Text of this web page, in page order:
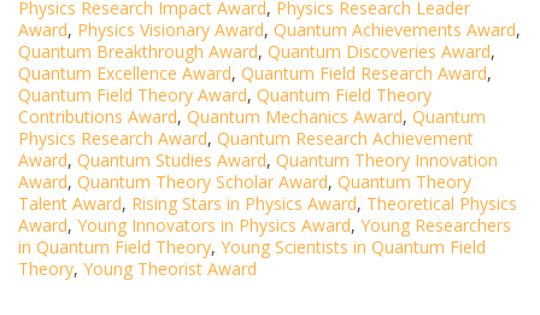
Physics Research Impact Award, Physics Research Leader
Award, Physics Visionary Award, Quantum Achievements Award,
Quantum Breakthrough Award, Quantum Discoveries Award,
Quantum Excellence Award, Quantum Field Research Award,
Quantum Field Theory Award, Quantum Field Theory
Contributions Award, Quantum Mechanics Award, Quantum
Physics Research Award, Quantum Research Achievement
Award, Quantum Studies Award, Quantum Theory Innovation
Award, Quantum Theory Scholar Award, Quantum Theory
Talent Award, Rising Stars in Physics Award, Theoretical Physics
Award, Young Innovators in Physics Award, Young Researchers
in Quantum Field Theory, Young Scientists in Quantum Field
Theory, Young Theorist Award